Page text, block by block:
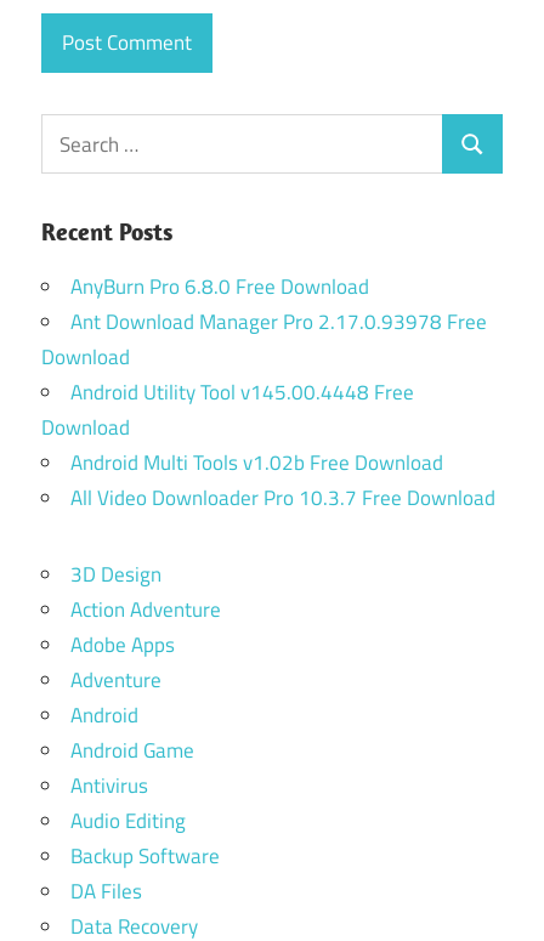
Search
for:
Search
Recent Posts
AnyBurn Pro 6.8.0 Free Download
Ant Download Manager Pro 2.17.0.93978 Free
Download
Android Utility Tool v145.00.4448 Free
Download
Android Multi Tools v1.02b Free Download
All Video Downloader Pro 10.3.7 Free Download
3D Design
Action Adventure
Adobe Apps
Adventure
Android
Android Game
Antivirus
Audio Editing
Backup Software
DA Files
Data Recovery